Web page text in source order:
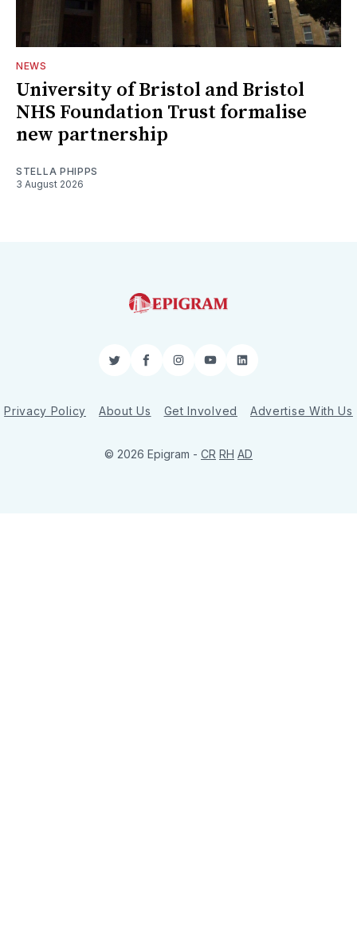
NEWS
University of Bristol and Bristol
NHS Foundation Trust formalise
new partnership
STELLA PHIPPS
3 August 2026
TwitterFacebookInstagram
YouTubeLinkedIn
Privacy Policy About Us Get Involved Advertise With Us
© 2026 Epigram - CR RH AD